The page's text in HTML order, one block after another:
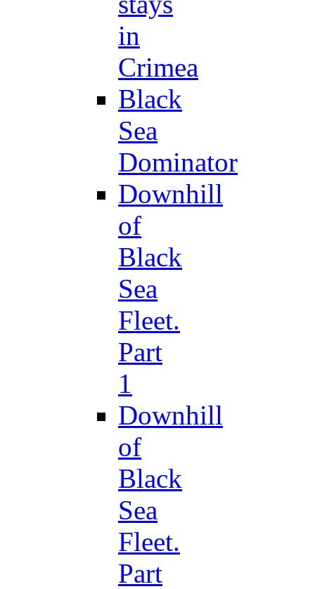
in
Crimea
Black
Sea
Dominator
Downhill
of
Black
Sea
Fleet.
Part
1
Downhill
of
Black
Sea
Fleet.
Part